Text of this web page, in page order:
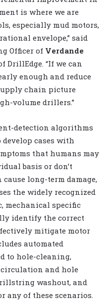
is where we are
especially mud motors,
envelope,” said
Officer of Verdande
DrillEdge. “If we can
enough and reduce
chain picture
volume drillers.”
detection algorithms
develop cases with
that humans may
basis or don’t
long-term damage,
the widely recognized
specific
identify the correct
mitigate motor
automated
to hole-cleaning,
and hole
washout, and
any of these scenarios.